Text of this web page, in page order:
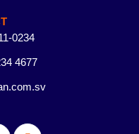
0234
4677